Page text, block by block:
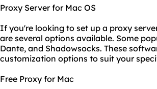
Proxy Server for Mac OS
If you're looking to set up a proxy
are several options available. Some
Dante, and Shadowsocks. These
customization options to suit your
Free Proxy for Mac